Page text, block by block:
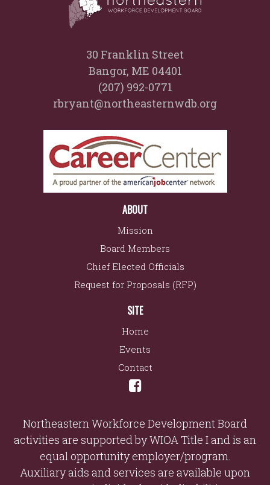
30 Franklin Street
Bangor, ME 04401
(207) 992-0771
rbryant@northeasternwdb.org
ABOUT
Mission
Board Members
Chief Elected Officials
Request for Proposals (RFP)
SITE
Home
Events
Contact
Northeastern Workforce Development Board
activities are supported by WIOA Title I and is an
equal opportunity employer/program.
Auxiliary aids and services are available upon